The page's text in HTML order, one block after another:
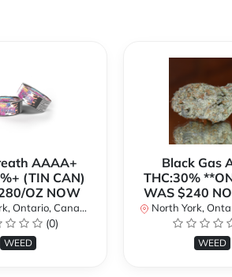
AAAA+
(TIN CAN)
OZ NOW
Ontario, Canada
(0)
WEED
Black Gas
THC:30%
WAS $240
North York,
WEED